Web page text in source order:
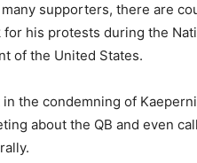
supporters, there are
his protests during the
of the United States.
in the condemning of
about the QB and even